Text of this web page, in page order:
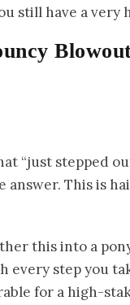
still have a very
“just stepped
answer. This is
this into a
every step you
for a high-